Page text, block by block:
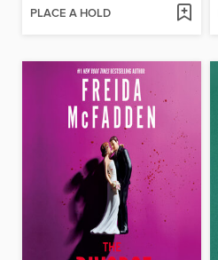
PLACE A HOLD